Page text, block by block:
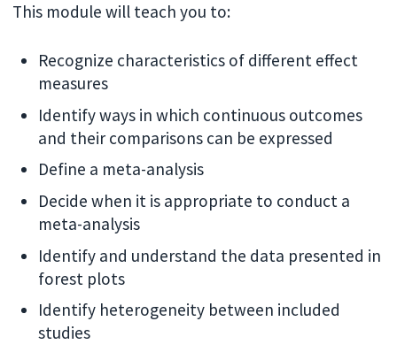
This module will teach you to:
Recognize characteristics of different effect
measures
Identify ways in which continuous outcomes
and their comparisons can be expressed
Define a meta-analysis
Decide when it is appropriate to conduct a
meta-analysis
Identify and understand the data presented in
forest plots
Identify heterogeneity between included
studies